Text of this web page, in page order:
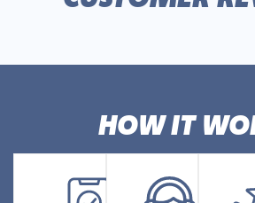
HOW IT